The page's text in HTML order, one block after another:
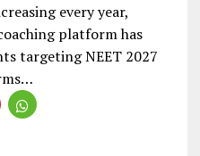
every year,
platform has
targeting NEET 2027